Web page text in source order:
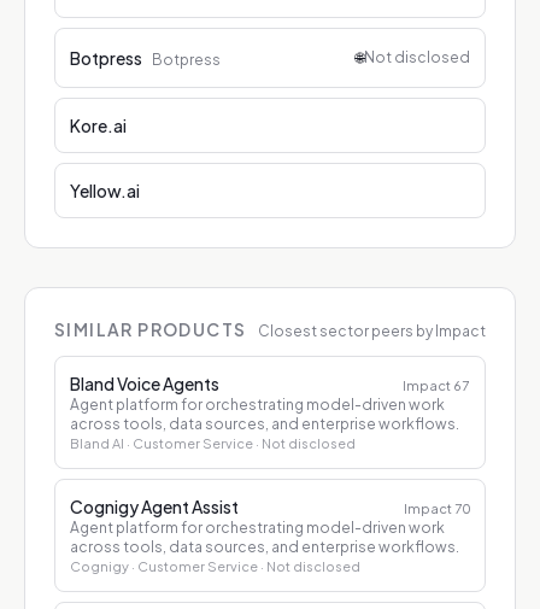
Botpress Botpress 🌐Not disclosed
Kore.ai
Yellow.ai
SIMILAR PRODUCTS Closest sector peers by Impact
Bland Voice Agents Impact 67
Agent platform for orchestrating model-driven work
across tools, data sources, and enterprise workflows.
Bland AI · Customer Service · Not disclosed
Cognigy Agent Assist Impact 70
Agent platform for orchestrating model-driven work
across tools, data sources, and enterprise workflows.
Cognigy · Customer Service · Not disclosed